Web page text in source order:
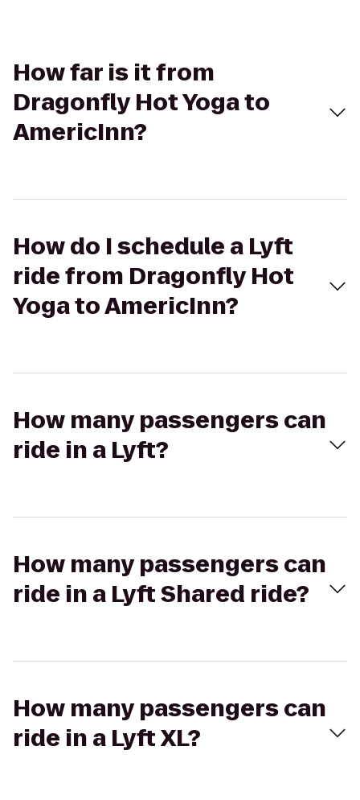
How far is it from
Dragonfly Hot Yoga to
AmericInn?
How do I schedule a Lyft
ride from Dragonfly Hot
Yoga to AmericInn?
How many passengers can
ride in a Lyft?
How many passengers can
ride in a Lyft Shared ride?
How many passengers can
ride in a Lyft XL?